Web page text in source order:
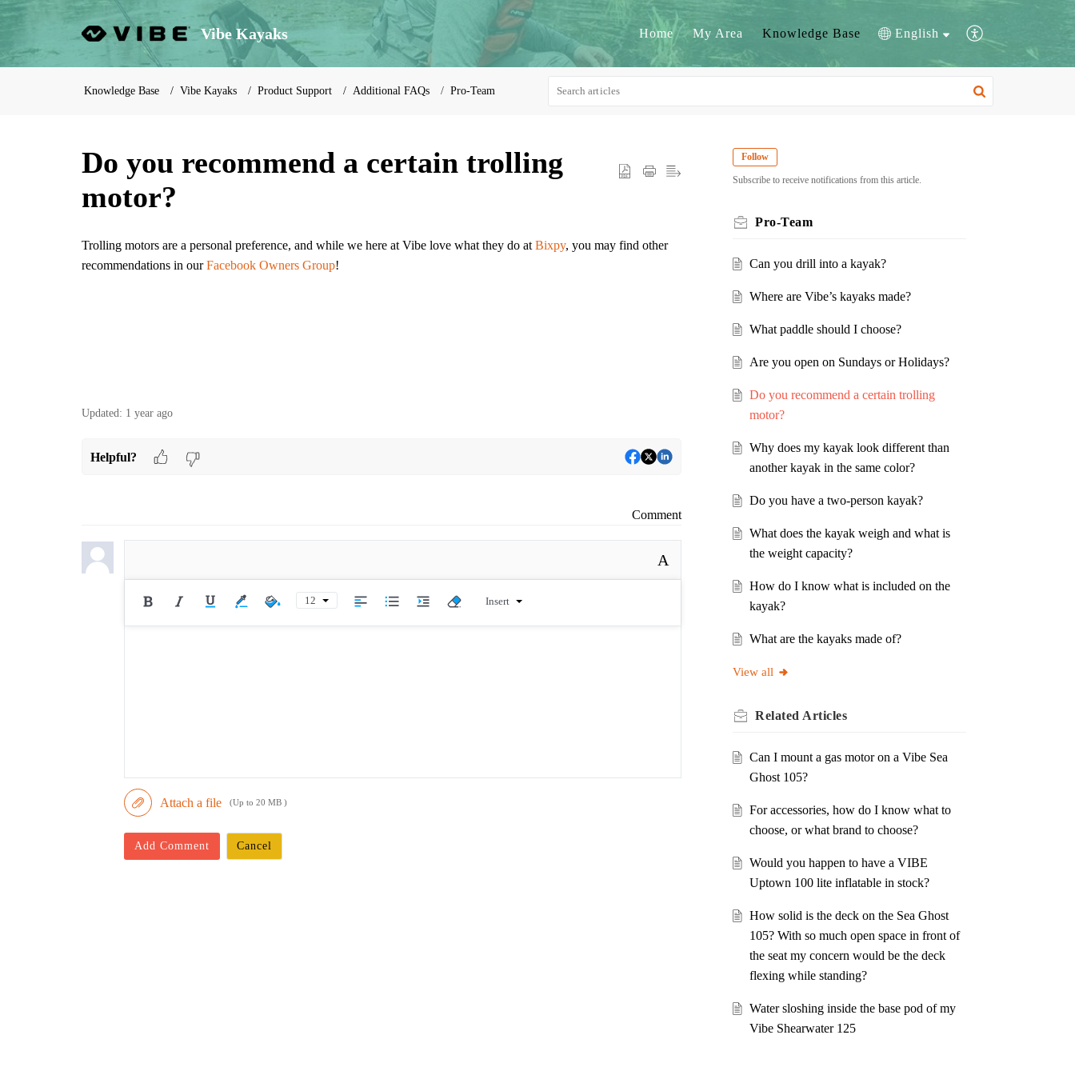
Vibe Kayaks Home My Area Knowledge Base English
Knowledge Base Vibe Kayaks Product Support Additional FAQs Pro-Team
Do you recommend a certain trolling
motor?
Trolling motors are a personal preference, and while we here at Vibe love what they do at Bixpy, you may find other
recommendations in ourFacebook Owners Group!
Updated: 1 year ago
Helpful?
Comment
A
12 Insert
Attach a file (Up to 20 MB )
Add Comment Cancel
Follow
Subscribe to receive notifications from this article.
Pro-Team
Can you drill into a kayak?
Where are Vibe’s kayaks made?
What paddle should I choose?
Are you open on Sundays or Holidays?
Do you recommend a certain trolling
motor?
Why does my kayak look different than
another kayak in the same color?
Do you have a two-person kayak?
What does the kayak weigh and what is
the weight capacity?
How do I know what is included on the
kayak?
What are the kayaks made of?
View all
Related Articles
Can I mount a gas motor on a Vibe Sea
Ghost 105?
For accessories, how do I know what to
choose, or what brand to choose?
Would you happen to have a VIBE
Uptown 100 lite inflatable in stock?
How solid is the deck on the Sea Ghost
105? With so much open space in front of
the seat my concern would be the deck
flexing while standing?
Water sloshing inside the base pod of my
Vibe Shearwater 125